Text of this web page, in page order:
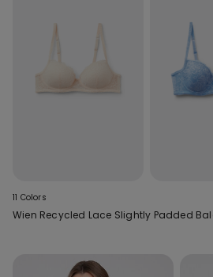
11 Colors
Wien Recycled Lace Slightly Padded